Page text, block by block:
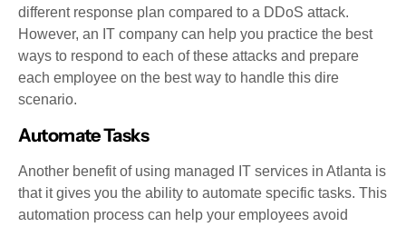
different response plan compared to a DDoS attack.
However, an IT company can help you practice the best
ways to respond to each of these attacks and prepare
each employee on the best way to handle this dire
scenario.
Automate Tasks
Another benefit of using managed IT services in Atlanta is
that it gives you the ability to automate specific tasks. This
automation process can help your employees avoid